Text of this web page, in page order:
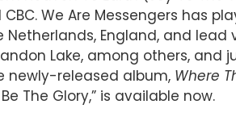
We Are Messengers has
England, and lead
Lake, among others, and
newly-released album, Where
The Glory,” is available now.